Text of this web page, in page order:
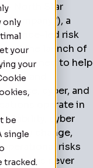
only
your
your
be
single
tracked.
– North Star
Company”), a
led risk
the launch of
designed to help
to, and
cyber, and
operate in
cyber
change,
operational risks
has never